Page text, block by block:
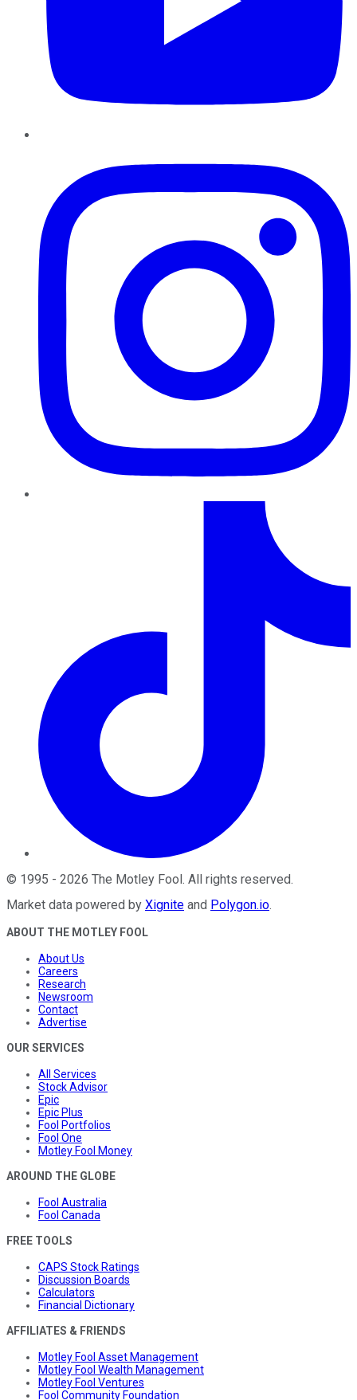
© 1995 - 2026 The Motley Fool. All rights reserved.
Market data powered by Xignite and Polygon.io.
ABOUT THE MOTLEY FOOL
About Us
Careers
Research
Newsroom
Contact
Advertise
OUR SERVICES
All Services
Stock Advisor
Epic
Epic Plus
Fool Portfolios
Fool One
Motley Fool Money
AROUND THE GLOBE
Fool Australia
Fool Canada
FREE TOOLS
CAPS Stock Ratings
Discussion Boards
Calculators
Financial Dictionary
AFFILIATES & FRIENDS
Motley Fool Asset Management
Motley Fool Wealth Management
Motley Fool Ventures
Fool Community Foundation